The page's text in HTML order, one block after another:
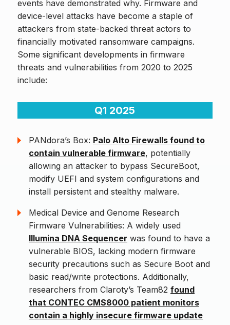
events have demonstrated why. Firmware and
device-level attacks have become a staple of
attackers from state-backed threat actors to
financially motivated ransomware campaigns.
Some significant developments in firmware
threats and vulnerabilities from 2020 to 2025
include:
Q1 2025
PANdora’s Box: Palo Alto Firewalls found to
contain vulnerable firmware, potentially
allowing an attacker to bypass SecureBoot,
modify UEFI and system configurations and
install persistent and stealthy malware.
Medical Device and Genome Research
Firmware Vulnerabilities: A widely used
Illumina DNA Sequencer was found to have a
vulnerable BIOS, lacking modern firmware
security precautions such as Secure Boot and
basic read/write protections. Additionally,
researchers from Claroty’s Team82 found
that CONTEC CMS8000 patient monitors
contain a highly insecure firmware update